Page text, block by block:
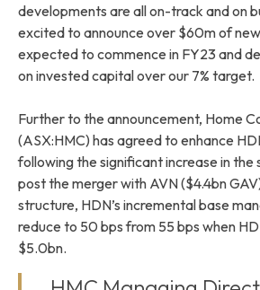
developments are all on-track and on
excited to announce over $60m of
expected to commence in FY23 and
on invested capital over our 7% target.
Further to the announcement, Home
(ASX:HMC) has agreed to enhance
following the significant increase in
post the merger with AVN ($4.4bn
structure, HDN’s incremental base
reduce to 50 bps from 55 bps when
$5.0bn.